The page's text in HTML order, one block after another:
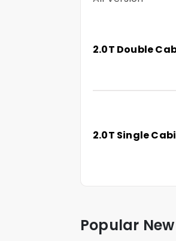
2.0T Double
2.0T Single
Popular